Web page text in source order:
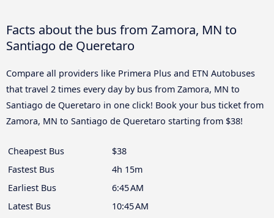
Facts about the bus from Zamora, MN to
Santiago de Queretaro
Compare all providers like Primera Plus and ETN Autobuses
that travel 2 times every day by bus from Zamora, MN to
Santiago de Queretaro in one click! Book your bus ticket from
Zamora, MN to Santiago de Queretaro starting from $38!
Cheapest Bus
$38
Fastest Bus
4h 15m
Earliest Bus
6:45 AM
Latest Bus
10:45 AM